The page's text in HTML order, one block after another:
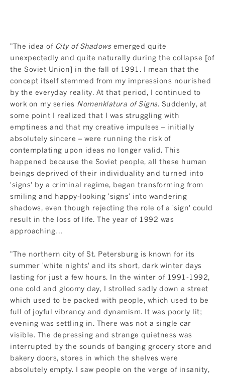
"The idea of City of Shadowsemerged quite
unexpectedly and quite naturally during the collapse [of
the Soviet Union] in the fall of 1991. I mean that the
concept itself stemmed from my impressions nourished
by the everyday reality. At that period, I continued to
work on my series Nomenklatura of Signs. Suddenly, at
some point I realized that I was struggling with
emptiness and that my creative impulses – initially
absolutely sincere – were running the risk of
contemplating upon ideas no longer valid. This
happened because the Soviet people, all these human
beings deprived of their individuality and turned into
'signs' by a criminal regime, began transforming from
smiling and happy-looking 'signs' into wandering
shadows, even though rejecting the role of a 'sign' could
result in the loss of life. The year of 1992 was
approaching…
"The northern city of St. Petersburg is known for its
summer 'white nights' and its short, dark winter days
lasting for just a few hours. In the winter of 1991-1992,
one cold and gloomy day, I strolled sadly down a street
which used to be packed with people, which used to be
full of joyful vibrancy and dynamism. It was poorly lit;
evening was settling in. There was not a single car
visible. The depressing and strange quietness was
interrupted by the sounds of banging grocery store and
bakery doors, stores in which the shelves were
absolutely empty. I saw people on the verge of insanity,